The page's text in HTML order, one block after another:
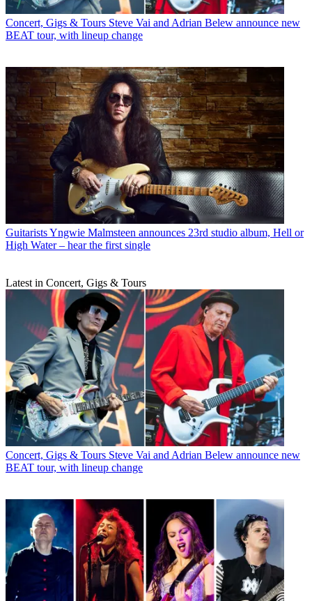
Concert, Gigs & Tours Steve Vai and Adrian Belew announce new
BEAT tour, with lineup change
GuitaristsYngwie Malmsteen announces 23rd studio album, Hell or
High Water – hear the first single
Latest in Concert, Gigs & Tours
Concert, Gigs & Tours Steve Vai and Adrian Belew announce new
BEAT tour, with lineup change